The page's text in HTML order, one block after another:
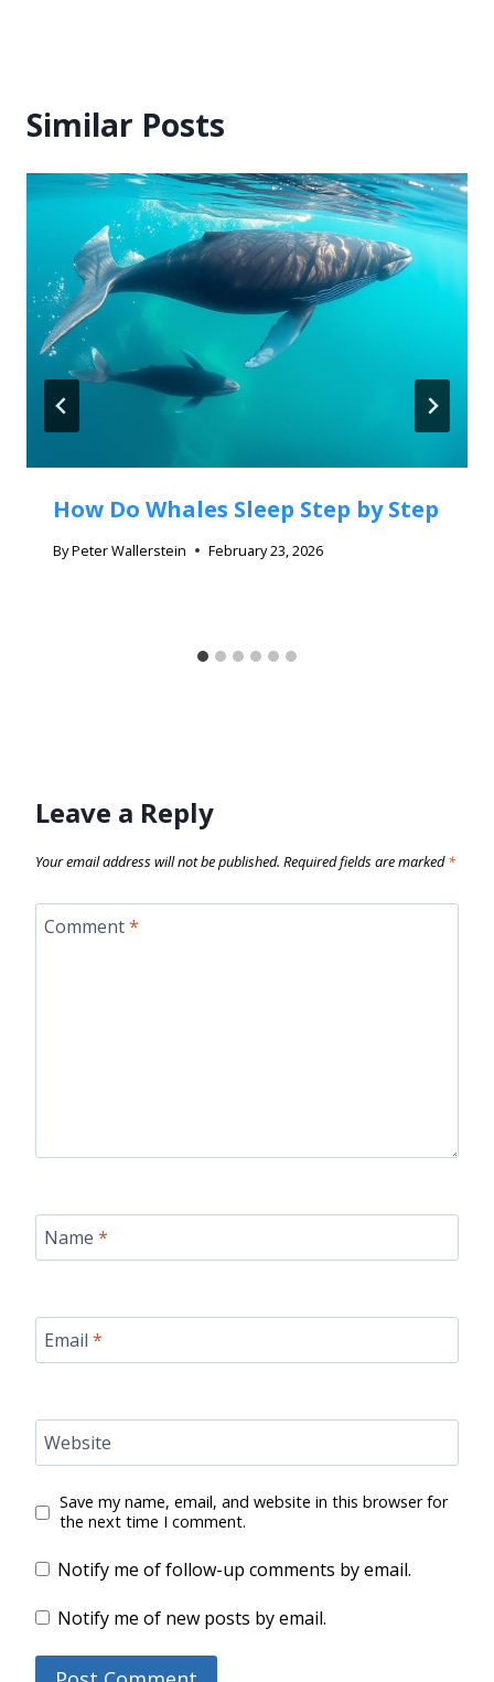
Similar Posts
How Do Whales Sleep Step by Step
ByPeter Wallerstein February 23, 2026
Leave a Reply
Your email address will not be published. Required fields are marked*
Comment*
Name *
Email *
Website
Save my name, email, and website in this browser for
the next time I comment.
Notify me of follow-up comments by email.
Notify me of new posts by email.